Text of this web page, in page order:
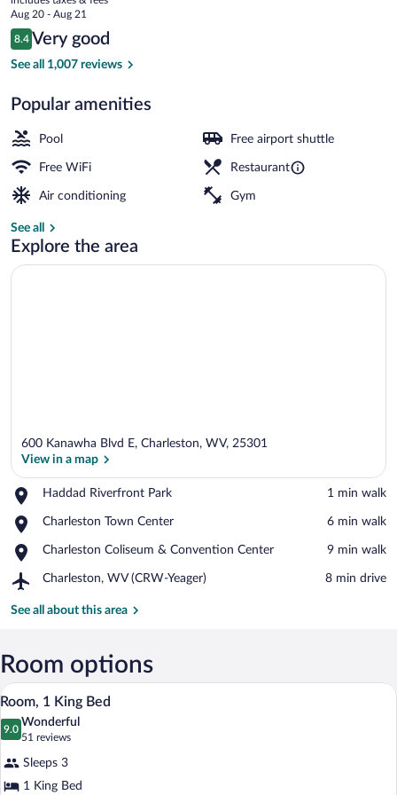
price
is
$131
Aug 20 - Aug 21
Reviews
8.4
8.4 out of 10
Very good
See all 1,007 reviews
Popular amenities
Pool Free airport shuttle
Free WiFi Restaurant
Air conditioning Gym
See all
Explore the area
600 Kanawha Blvd E, Charleston, WV, 25301
View in a map
Haddad Riverfront Park
Place,
Riverfront
‪1 min walk‬
Charleston Town Center
Place,
Town
‪6 min walk‬
Charleston Coliseum & Convention Center
Place,
Coliseum
Convention
‪9 min walk‬
Charleston, WV (CRW-Yeager)
Airport,
WV
‪8 min drive‬
See all about this area
Room options
View
all
photos
Room,
A hotel room with a large bed, a desk
4
Room, 1 King Bed
9.0
9.0 out of 10
Wonderful
51 reviews
(51
reviews)
Sleeps 3
1 King Bed